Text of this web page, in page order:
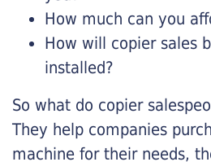
How much can you
How will copier sales
installed?
So what do copier
They help companies
machine for their needs,